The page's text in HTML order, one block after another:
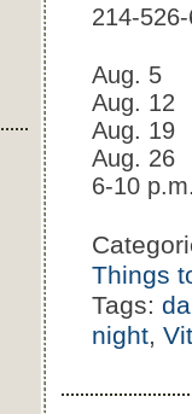
214-
Aug. 5
Aug. 12
Aug. 19
Aug. 26
6-10
Things
Tags:
night,